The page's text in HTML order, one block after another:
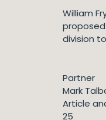
William
division
Partner
Mark
Article
25